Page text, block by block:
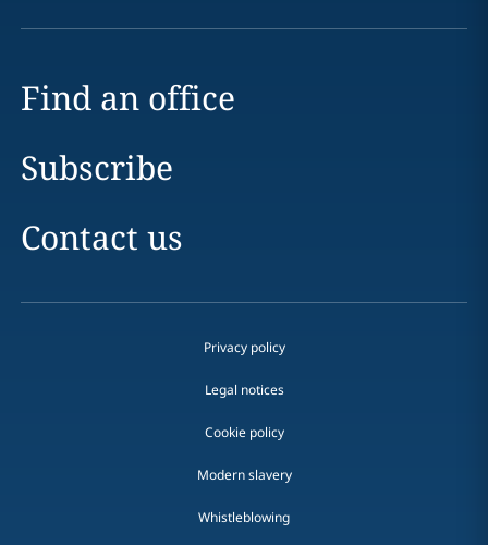
Find an office
Subscribe
Contact us
Privacy policy
Legal notices
Cookie policy
Modern slavery
Whistleblowing